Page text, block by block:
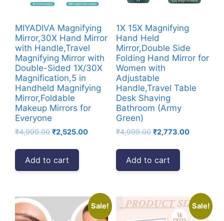
MIYADIVA Magnifying
Mirror,30X Hand Mirror
with Handle,Travel
Magnifying Mirror with
Double-Sided 1X/30X
Magnification,5 in
Handheld Magnifying
Mirror,Foldable
Makeup Mirrors for
Everyone
₹4,999.00 Original
₹4,999.00.
₹2,525.00Current
Add to cart
1X 15X Magnifying
Hand Held
Mirror,Double Side
Folding Hand Mirror for
Women with
Adjustable
Handle,Travel Table
Desk Shaving
Bathroom (Army
Green)
₹4,999.00 Original
₹4,999.00.
₹2,773.00Current
Add to cart
Sale! Sale!